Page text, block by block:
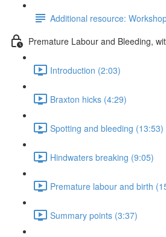
Additional resource:
Premature Labour and Bleeding,
Introduction (2:03)
Braxton hicks (4:29)
Spotting and bleeding (13:53)
Hindwaters breaking (9:05)
Premature labour and birth
Summary points (3:37)